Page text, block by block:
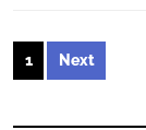
Posts
pagination
1 Next